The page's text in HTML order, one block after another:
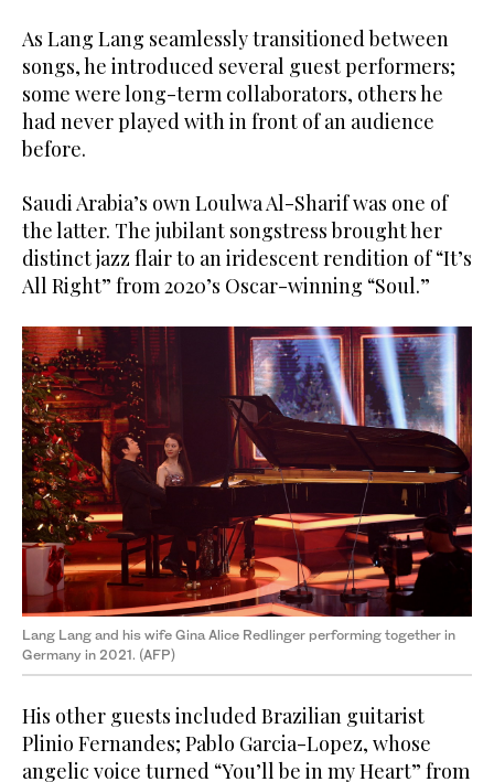
As Lang Lang seamlessly transitioned between
songs, he introduced several guest performers;
some were long-term collaborators, others he
had never played with in front of an audience
before.
Saudi Arabia’s own Loulwa Al-Sharif was one of
the latter. The jubilant songstress brought her
distinct jazz flair to an iridescent rendition of “It’s
All Right” from 2020’s Oscar-winning “Soul.”
Lang Lang and his wife Gina Alice Redlinger performing together in
Germany in 2021. (AFP)
His other guests included Brazilian guitarist
Plinio Fernandes; Pablo Garcia-Lopez, whose
angelic voice turned “You’ll be in my Heart” from